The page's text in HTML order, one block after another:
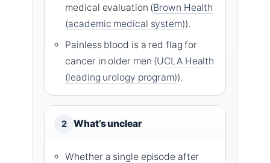
medical evaluation (Brown Health
(academic medical system)).
Painless blood is a red flag for
cancer in older men (UCLA Health
(leading urology program)).
2 What’s unclear
Whether a single episode after